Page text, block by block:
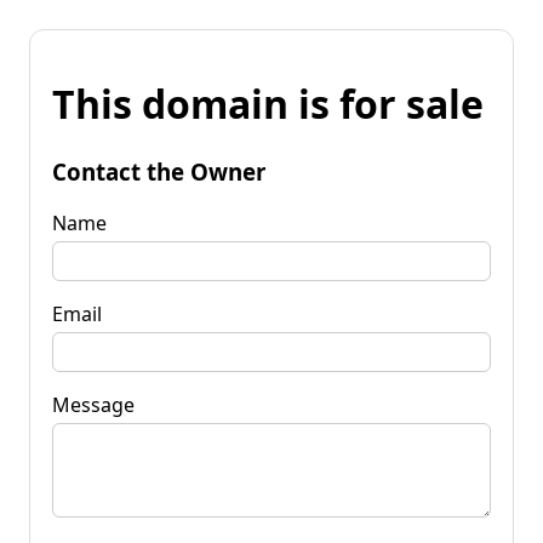
This domain is for sale
Contact the Owner
Name
Email
Message